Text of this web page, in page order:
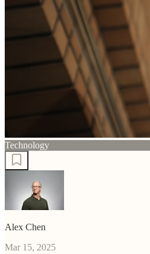
Technology
Alex Chen
Mar 15, 2025